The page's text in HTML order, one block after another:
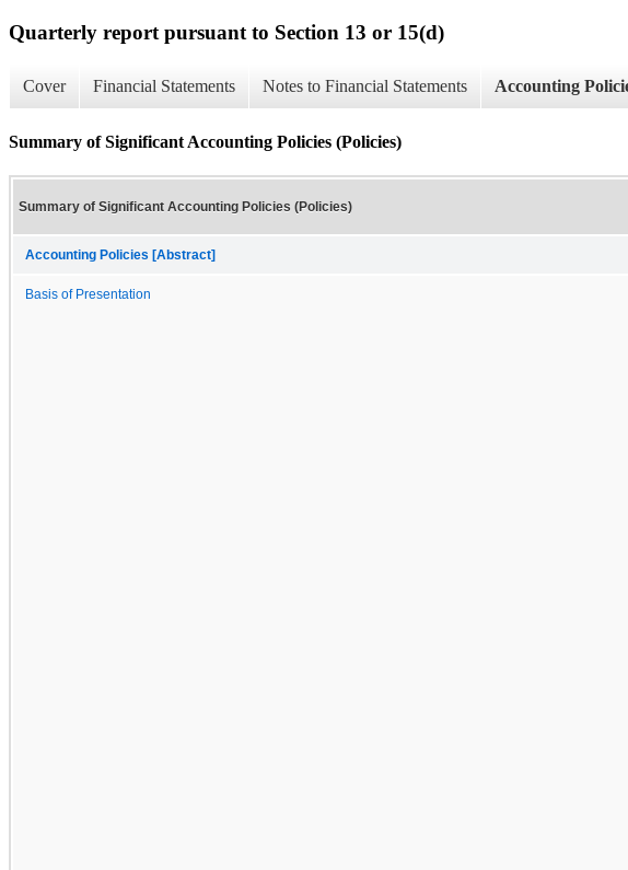
Quarterly report pursuant to Section 13 or 15(d)
Cover Financial Statements Notes to Financial Statements Accounting
Summary of Significant Accounting Policies (Policies)
Summary of Significant Accounting Policies (Policies)
Accounting Policies [Abstract]
Basis of Presentation